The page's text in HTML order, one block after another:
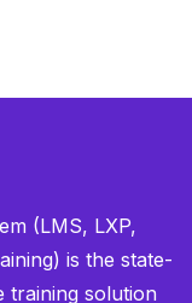
(LMS, LXP,
is the state-
training solution